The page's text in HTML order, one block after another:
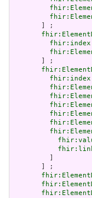
       ] ;
fhir:index
       ] ;
fhir:index
       ] ;